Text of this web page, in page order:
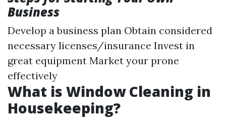
Business
Develop a business plan Obtain considered
necessary licenses/insurance Invest in
great equipment Market your prone
effectively
What is Window Cleaning in
Housekeeping?